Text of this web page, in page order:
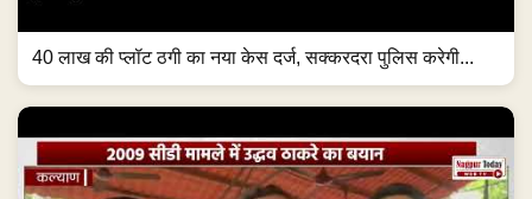
40 लाख की प्लॉट ठगी का नया केस दर्ज, सक्करदरा पुलिस करेगी...